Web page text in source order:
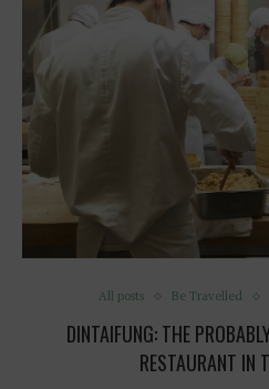
All posts Be Travelled
DINTAIFUNG: THE
RESTAURANT IN